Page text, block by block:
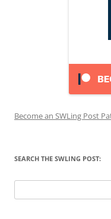
Become an SWLing Post
SEARCH THE SWLING POST:
for: